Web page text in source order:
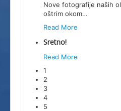
Nove fotografije naših
oštrim okom…
Read More
Sretno!
Read More
1
2
3
4
5